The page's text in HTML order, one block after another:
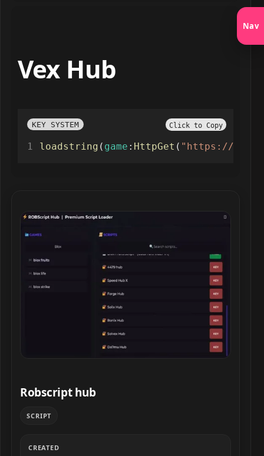
Nav
Vex Hub
KEY SYSTEM Click to Copy
loadstring ( game : HttpGet ( "https://
Robscript hub
SCRIPT
CREATED